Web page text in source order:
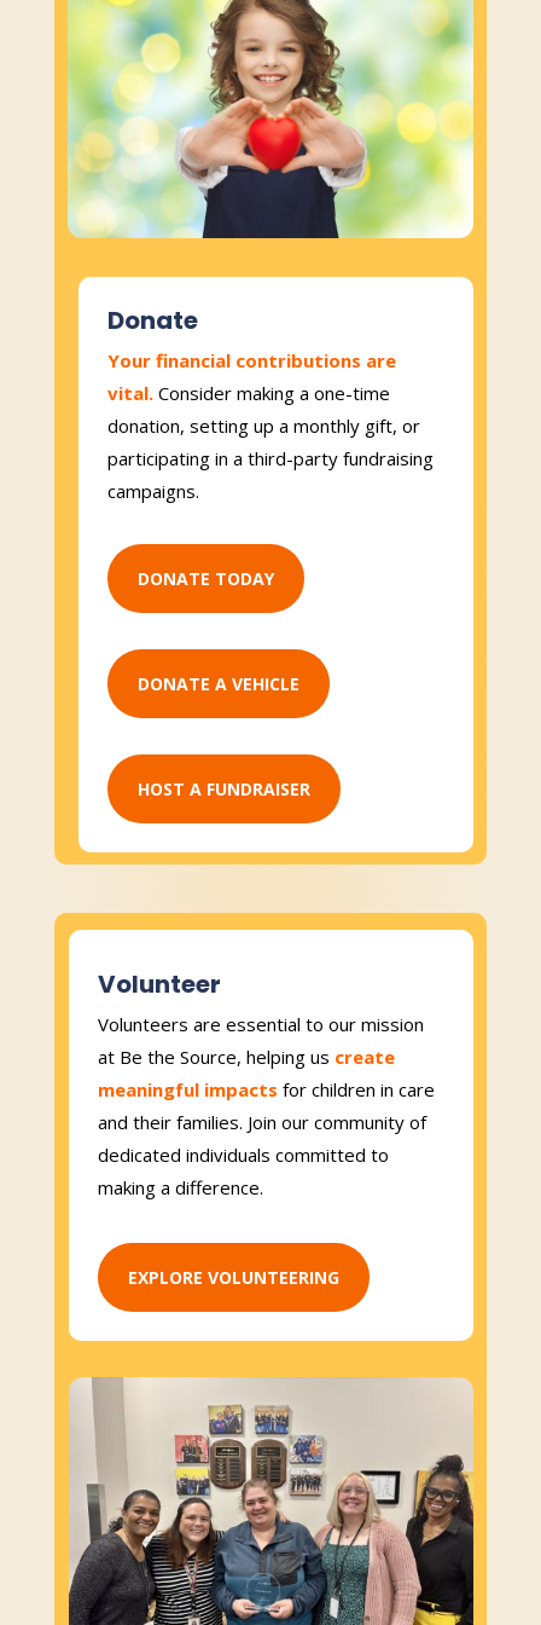
Donate
Your financial contributions are
vital.Consider making a one-time
donation, setting up a monthly gift, or
participating in a third-party fundraising
campaigns.​
DONATE TODAY
DONATE A VEHICLE
HOST A FUNDRAISER
Volunteer
Volunteers are essential to our mission
at Be the Source, helping us create
meaningful impacts for children in care
and their families. Join our community of
dedicated individuals committed to
making a difference.
EXPLORE VOLUNTEERING